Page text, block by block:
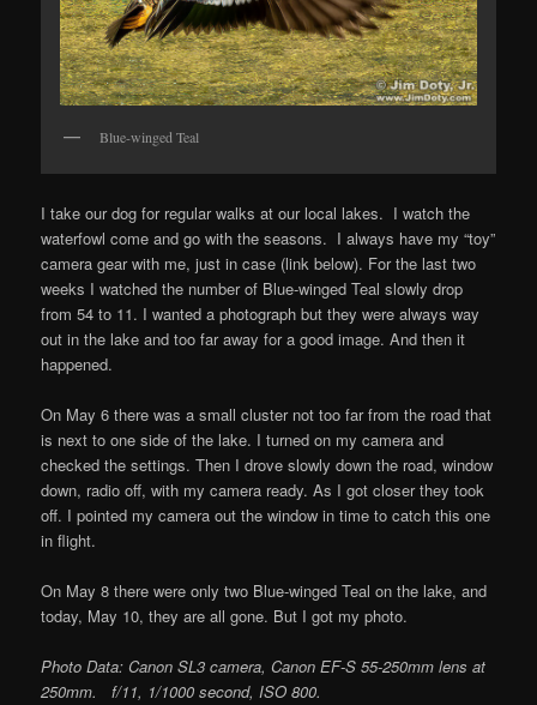
Blue-winged Teal
I take our dog for regular walks at our local lakes. I watch the
waterfowl come and go with the seasons. I always have my “toy”
camera gear with me, just in case (link below). For the last two
weeks I watched the number of Blue-winged Teal slowly drop
from 54 to 11. I wanted a photograph but they were always way
out in the lake and too far away for a good image. And then it
happened.
On May 6 there was a small cluster not too far from the road that
is next to one side of the lake. I turned on my camera and
checked the settings. Then I drove slowly down the road, window
down, radio off, with my camera ready. As I got closer they took
off. I pointed my camera out the window in time to catch this one
in flight.
On May 8 there were only two Blue-winged Teal on the lake, and
today, May 10, they are all gone. But I got my photo.
Photo Data: Canon SL3 camera, Canon EF-S 55-250mm lens at
250mm. f/11, 1/1000 second, ISO 800.